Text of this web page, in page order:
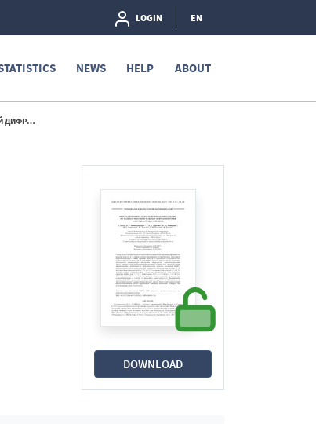
LOGIN EN
NEWS HELP ABOUT
- 2024
DOWNLOAD